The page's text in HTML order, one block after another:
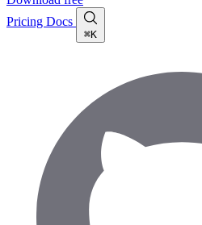
Pricing Docs
⌘K